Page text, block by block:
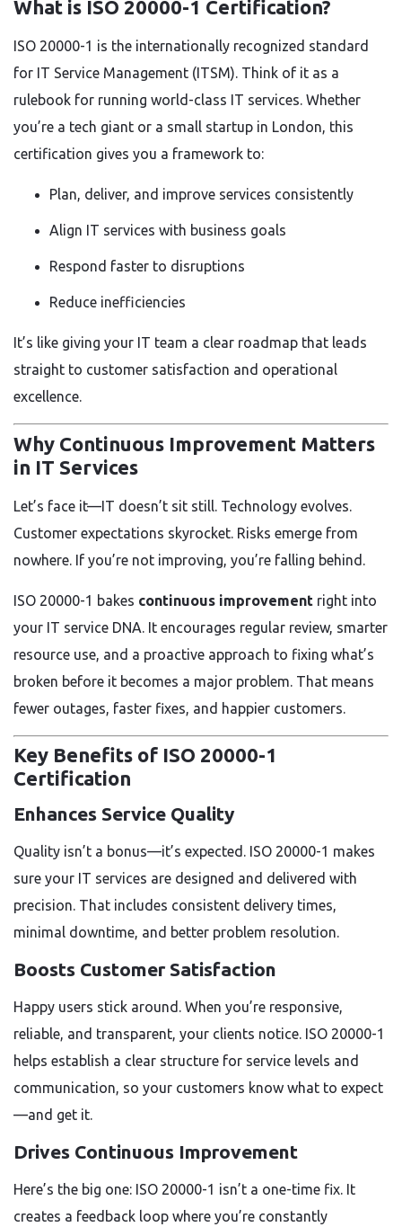
What is ISO 20000-1 Certification?
ISO 20000-1 is the internationally recognized standard
for IT Service Management (ITSM). Think of it as a
rulebook for running world-class IT services. Whether
you’re a tech giant or a small startup in London, this
certification gives you a framework to:
Plan, deliver, and improve services consistently
Align IT services with business goals
Respond faster to disruptions
Reduce inefficiencies
It’s like giving your IT team a clear roadmap that leads
straight to customer satisfaction and operational
excellence.
Why Continuous Improvement Matters
in IT Services
Let’s face it—IT doesn’t sit still. Technology evolves.
Customer expectations skyrocket. Risks emerge from
nowhere. If you’re not improving, you’re falling behind.
ISO 20000-1 bakes continuous improvement right into
your IT service DNA. It encourages regular review, smarter
resource use, and a proactive approach to fixing what’s
broken before it becomes a major problem. That means
fewer outages, faster fixes, and happier customers.
Key Benefits of ISO 20000-1
Certification
Enhances Service Quality
Quality isn’t a bonus—it’s expected. ISO 20000-1 makes
sure your IT services are designed and delivered with
precision. That includes consistent delivery times,
minimal downtime, and better problem resolution.
Boosts Customer Satisfaction
Happy users stick around. When you’re responsive,
reliable, and transparent, your clients notice. ISO 20000-1
helps establish a clear structure for service levels and
communication, so your customers know what to expect
—and get it.
Drives Continuous Improvement
Here’s the big one: ISO 20000-1 isn’t a one-time fix. It
creates a feedback loop where you’re constantly